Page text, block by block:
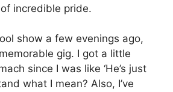
incredible pride.
show a few evenings ago,
gig. I got a little
since I was like ‘He’s just
what I mean? Also, I’ve